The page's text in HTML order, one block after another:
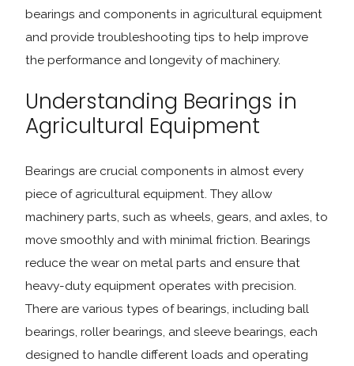
bearings and components in agricultural equipment
and provide troubleshooting tips to help improve
the performance and longevity of machinery.
Understanding Bearings in
Agricultural Equipment
Bearings are crucial components in almost every
piece of agricultural equipment. They allow
machinery parts, such as wheels, gears, and axles, to
move smoothly and with minimal friction. Bearings
reduce the wear on metal parts and ensure that
heavy-duty equipment operates with precision.
There are various types of bearings, including ball
bearings, roller bearings, and sleeve bearings, each
designed to handle different loads and operating